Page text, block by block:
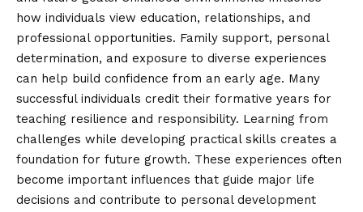
how individuals view education, relationships, and
professional opportunities. Family support, personal
determination, and exposure to diverse experiences
can help build confidence from an early age. Many
successful individuals credit their formative years for
teaching resilience and responsibility. Learning from
challenges while developing practical skills creates a
foundation for future growth. These experiences often
become important influences that guide major life
decisions and contribute to personal development